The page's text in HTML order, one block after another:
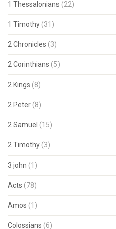
1 Thessalonians (22)
1 Timothy (31)
2 Chronicles (3)
2 Corinthians (5)
2 Kings (8)
2 Peter (8)
2 Samuel (15)
2 Timothy (3)
3 john (1)
Acts (78)
Amos (1)
Colossians (6)